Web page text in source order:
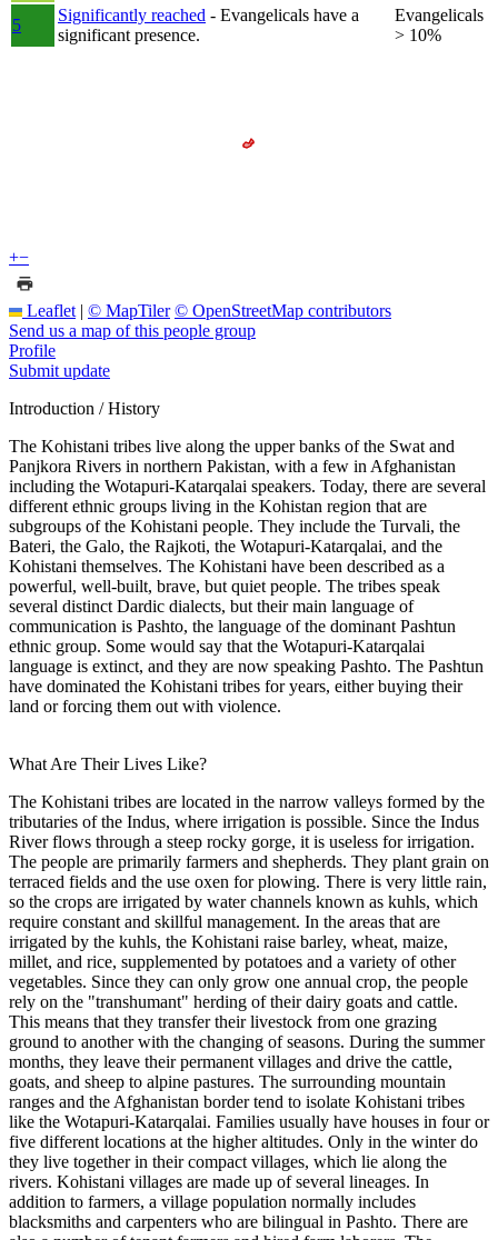
5
Significantly reached - Evangelicals have a
significant presence.
Evangelicals
> 10%
+−
Leaflet | © MapTiler © OpenStreetMap contributors
Send us a map of this people group
Profile
Submit update
Introduction / History
The Kohistani tribes live along the upper banks of the Swat and
Panjkora Rivers in northern Pakistan, with a few in Afghanistan
including the Wotapuri-Katarqalai speakers. Today, there are several
different ethnic groups living in the Kohistan region that are
subgroups of the Kohistani people. They include the Turvali, the
Bateri, the Galo, the Rajkoti, the Wotapuri-Katarqalai, and the
Kohistani themselves. The Kohistani have been described as a
powerful, well-built, brave, but quiet people. The tribes speak
several distinct Dardic dialects, but their main language of
communication is Pashto, the language of the dominant Pashtun
ethnic group. Some would say that the Wotapuri-Katarqalai
language is extinct, and they are now speaking Pashto. The Pashtun
have dominated the Kohistani tribes for years, either buying their
land or forcing them out with violence.
What Are Their Lives Like?
The Kohistani tribes are located in the narrow valleys formed by the
tributaries of the Indus, where irrigation is possible. Since the Indus
River flows through a steep rocky gorge, it is useless for irrigation.
The people are primarily farmers and shepherds. They plant grain on
terraced fields and the use oxen for plowing. There is very little rain,
so the crops are irrigated by water channels known as kuhls, which
require constant and skillful management. In the areas that are
irrigated by the kuhls, the Kohistani raise barley, wheat, maize,
millet, and rice, supplemented by potatoes and a variety of other
vegetables. Since they can only grow one annual crop, the people
rely on the "transhumant" herding of their dairy goats and cattle.
This means that they transfer their livestock from one grazing
ground to another with the changing of seasons. During the summer
months, they leave their permanent villages and drive the cattle,
goats, and sheep to alpine pastures. The surrounding mountain
ranges and the Afghanistan border tend to isolate Kohistani tribes
like the Wotapuri-Katarqalai. Families usually have houses in four or
five different locations at the higher altitudes. Only in the winter do
they live together in their compact villages, which lie along the
rivers. Kohistani villages are made up of several lineages. In
addition to farmers, a village population normally includes
blacksmiths and carpenters who are bilingual in Pashto. There are